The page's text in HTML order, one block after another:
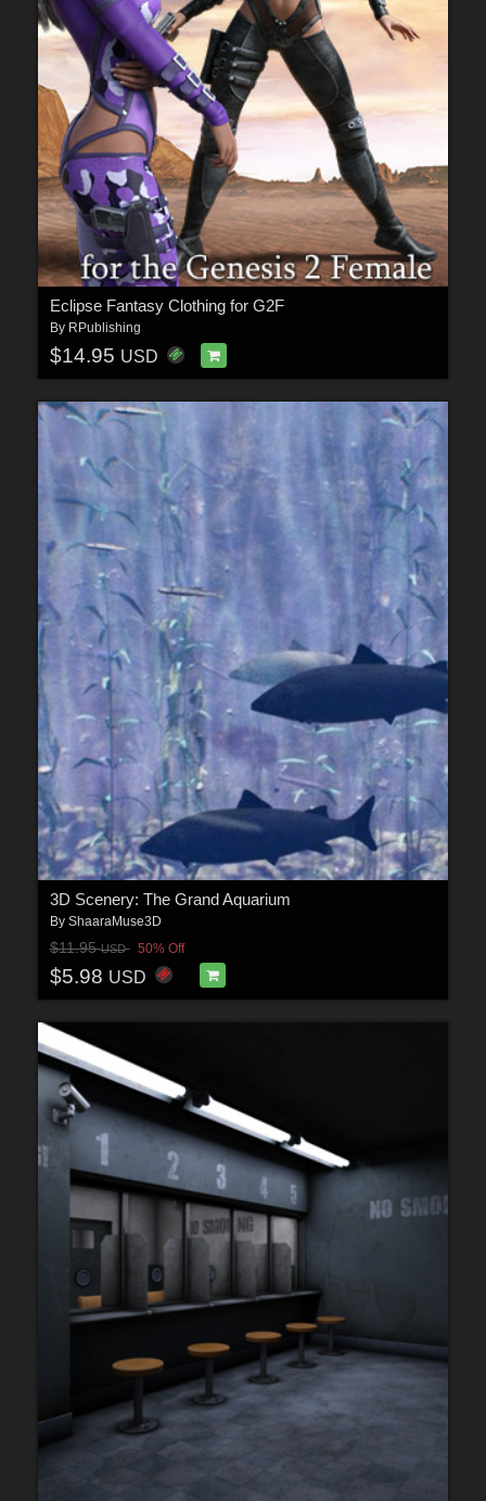
Eclipse Fantasy Clothing for G2F
By RPublishing
$14.95 USD
3D Scenery: The Grand Aquarium
By ShaaraMuse3D
$11.95USD 50% Off
$5.98 USD